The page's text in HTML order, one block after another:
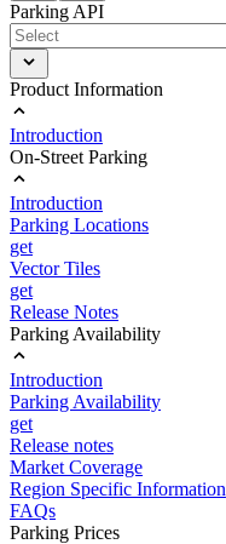
Parking API
Product Information
Introduction
On-Street Parking
Introduction
Parking Locations
get
Vector Tiles
get
Release Notes
Parking Availability
Introduction
Parking Availability
get
Release notes
Market Coverage
Region Specific Information
FAQs
Parking Prices